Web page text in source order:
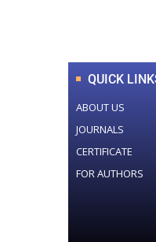
QUICK
ABOUT US
JOURNALS
CERTIFICATE
FOR AUTHORS